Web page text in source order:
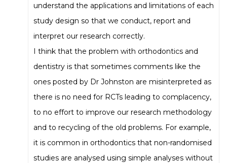
understand the applications and limitations of each
study design so that we conduct, report and
interpret our research correctly.
I think that the problem with orthodontics and
dentistry is that sometimes comments like the
ones posted by Dr Johnston are misinterpreted as
there is no need for RCTs leading to complacency,
to no effort to improve our research methodology
and to recycling of the old problems. For example,
it is common in orthodontics that non-randomised
studies are analysed using simple analyses without